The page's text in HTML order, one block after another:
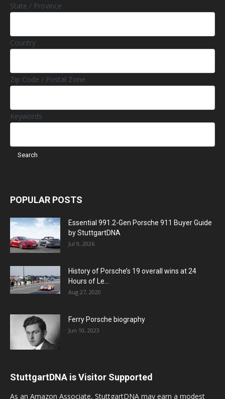
State / Province
Country
Zip Code / Postal Zone
Keywords
POPULAR POSTS
Essential 991.2-Gen Porsche 911 Buyer Guide
by StuttgartDNA
Jul 9, 2026
History of Porsche’s 19 overall wins at 24
Hours of Le...
Aug 27, 2020
Ferry Porsche biography
Jun 10, 2023
StuttgartDNA is Visitor Supported
As an Amazon Associate, StuttgartDNA may earn a modest